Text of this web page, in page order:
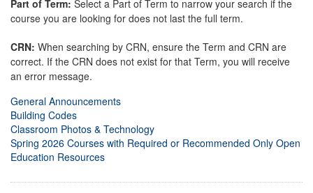
Part of Term: Select a Part of Term to narrow your search if the
course you are looking for does not last the full term.
CRN: When searching by CRN, ensure the Term and CRN are
correct. If the CRN does not exist for that Term, you will receive
an error message.
General Announcements
Building Codes
Classroom Photos & Technology
Spring 2026 Courses with Required or Recommended Only Open
Education Resources